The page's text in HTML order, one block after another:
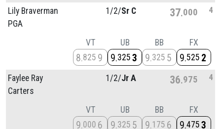
Lily Braverman
PGA
1/2/Sr C 37 000 4
VT
8 825 9
UB
9 325 3
BB
9 325 5
FX
9 525 2
Faylee Ray
Carters
1/2/Jr A 36 975 4
VT
9 000 6
UB
9 325 5
BB
9 175 6
FX
9 475 3